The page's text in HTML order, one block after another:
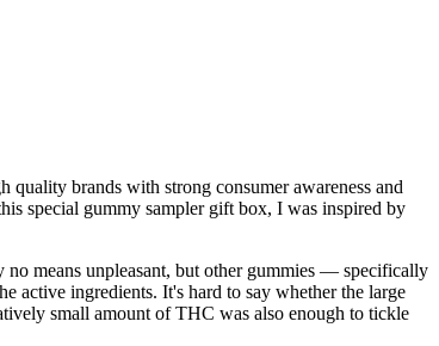
quality brands with strong consumer awareness and
special gummy sampler gift box, I was inspired by
means unpleasant, but other gummies — specifically
active ingredients. It's hard to say whether the large
small amount of THC was also enough to tickle